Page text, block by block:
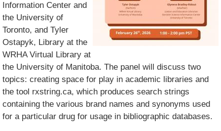
Information Center and
the University of
Toronto, and Tyler
Ostapyk, Library at the
WRHA Virtual Library at
the University of Manitoba. The panel will discuss two
topics: creating space for play in academic libraries and
the tool rxstring.ca, which produces search strings
containing the various brand names and synonyms used
for a particular drug for usage in bibliographic databases.